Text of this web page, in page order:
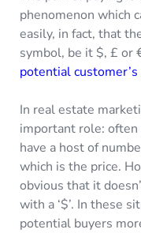
phenomenon which
easily, in fact, that
symbol, be it $, £ or
potential
In real estate
important role:
have a host of
which is the price.
obvious that it
with a ‘$’. In these
potential buyers